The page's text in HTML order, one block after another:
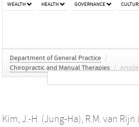
WEALTH HEALTH GOVERNANCE
Department of General Practice /
Chiropractic and Manual Therapies / Article
Kim, J.-H. (Jung-Ha), R.M. van Rijn